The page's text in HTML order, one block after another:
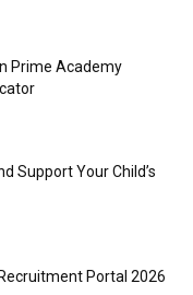
Prime Academy
Support Your Child’s
Portal 2026